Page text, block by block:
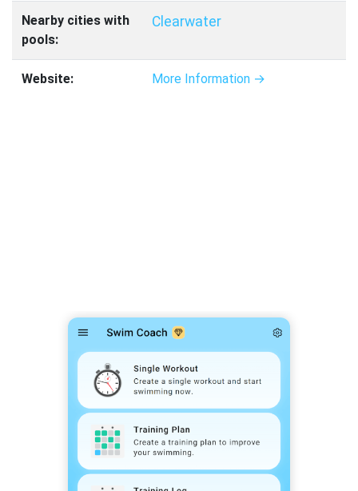
Nearby cities with
pools:
Clearwater
Website: More Information →